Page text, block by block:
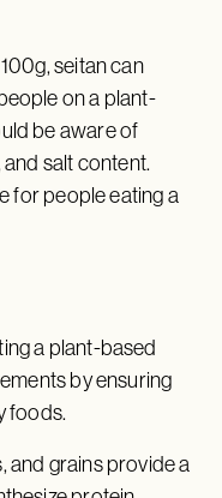
seitan can
on a plant-
be aware of
and salt content.
for people eating a
a plant-based
by ensuring
foods.
and grains provide a